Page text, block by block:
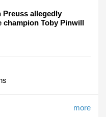
Preuss allegedly
champion Toby Pinwill
more